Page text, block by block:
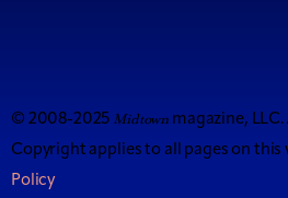
Local
© 2008-2025 Midtown magazine,
Copyright applies to all pages on this
Policy